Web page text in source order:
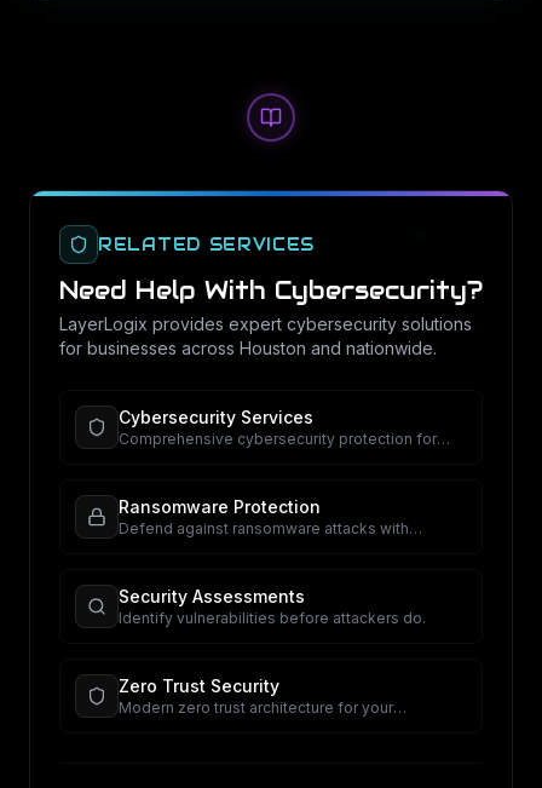
RELATED SERVICES
Need Help With Cybersecurity?
LayerLogix provides expert cybersecurity solutions
for businesses across Houston and nationwide.
Cybersecurity Services
Comprehensive cybersecurity protection for
Ransomware Protection
Defend against ransomware attacks with
Security Assessments
Identify vulnerabilities before attackers do.
Zero Trust Security
Modern zero trust architecture for your